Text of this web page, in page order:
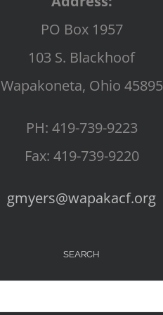
PO Box 1957
103 S. Blackhoof
Wapakoneta, Ohio 45895
PH: 419-739-9223
Fax: 419-739-9220
gmyers@wapakacf.org
SEARCH